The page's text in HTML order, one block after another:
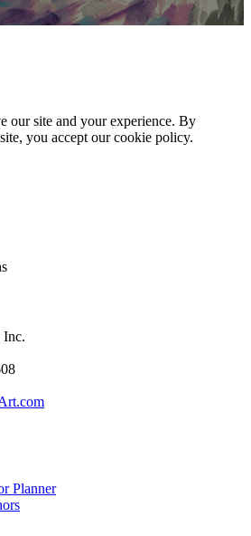
our site and your experience. By
you accept our cookie policy.
Inc.
Planner